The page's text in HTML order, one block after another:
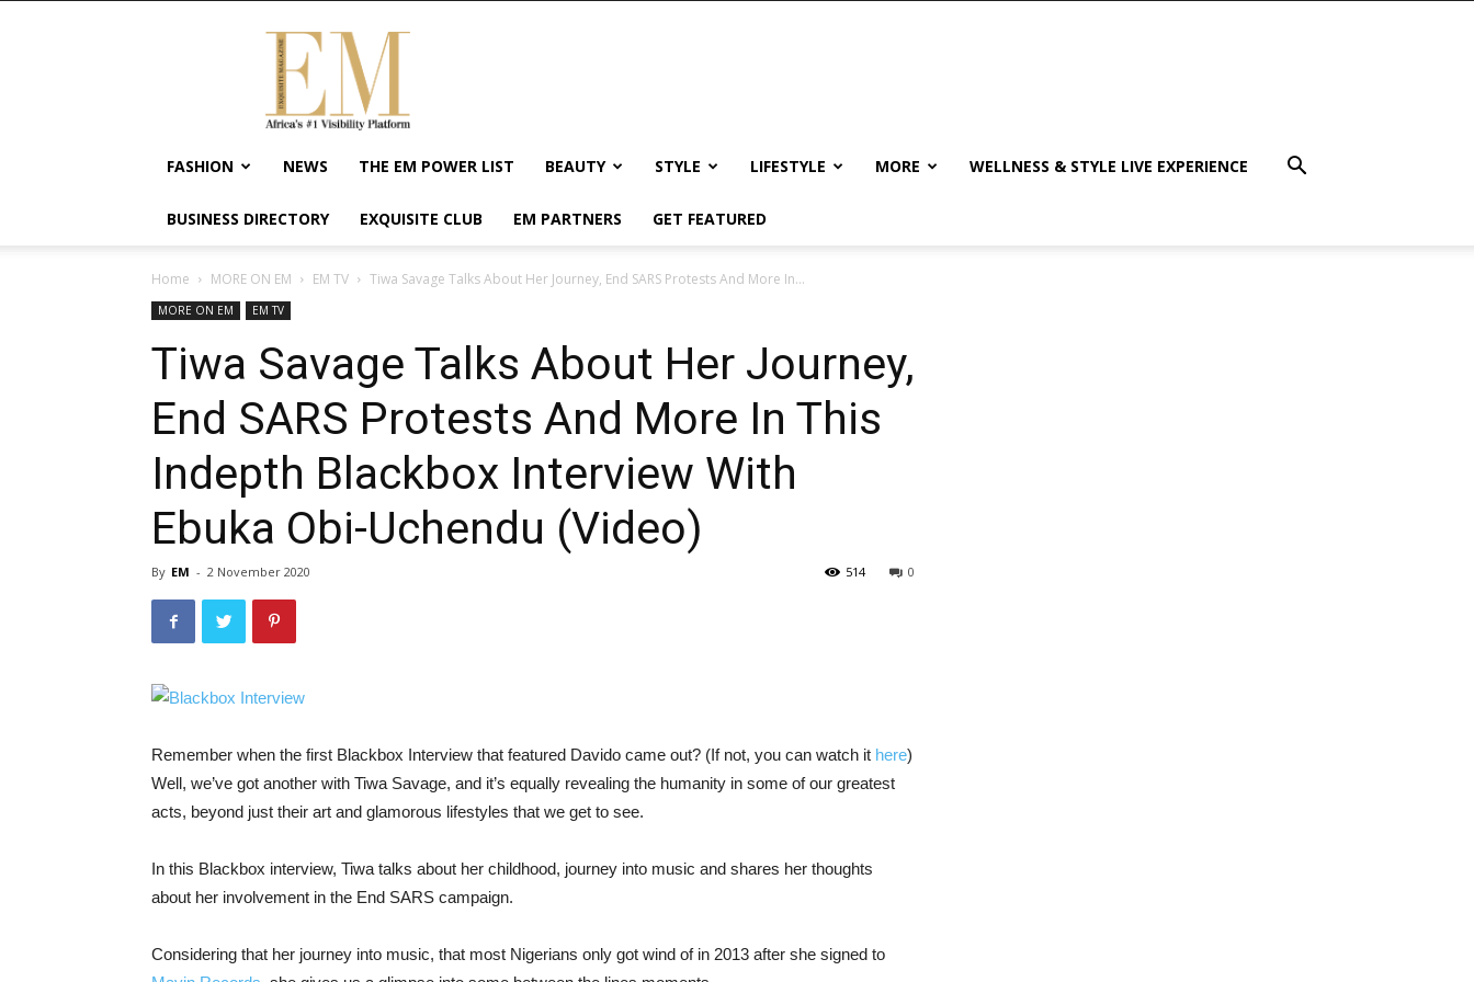
Exquisite
Magazine
Africa's
#1
Visibility
Wellness
Enterpreneurship
FASHION NEWS THE EM POWER LIST BEAUTY STYLE LIFESTYLE MORE WELLNESS & STYLE LIVE EXPERIENCE
BUSINESS DIRECTORY EXQUISITE CLUB EM PARTNERS GET FEATURED
Home MORE ON EM EM TV Tiwa Savage Talks About Her Journey, End SARS Protests And More In...
MORE ON EM EM TV
Tiwa Savage Talks About Her Journey,
End SARS Protests And More In This
Indepth Blackbox Interview With
Ebuka Obi-Uchendu (Video)
By EM - 2 November 2020 0
514
Remember when the first Blackbox Interview that featured Davido came out? (If not, you can watch it here)
Well, we’ve got another with Tiwa Savage, and it’s equally revealing the humanity in some of our greatest
acts, beyond just their art and glamorous lifestyles that we get to see.
In this Blackbox interview, Tiwa talks about her childhood, journey into music and shares her thoughts
about her involvement in the End SARS campaign.
Considering that her journey into music, that most Nigerians only got wind of in 2013 after she signed to